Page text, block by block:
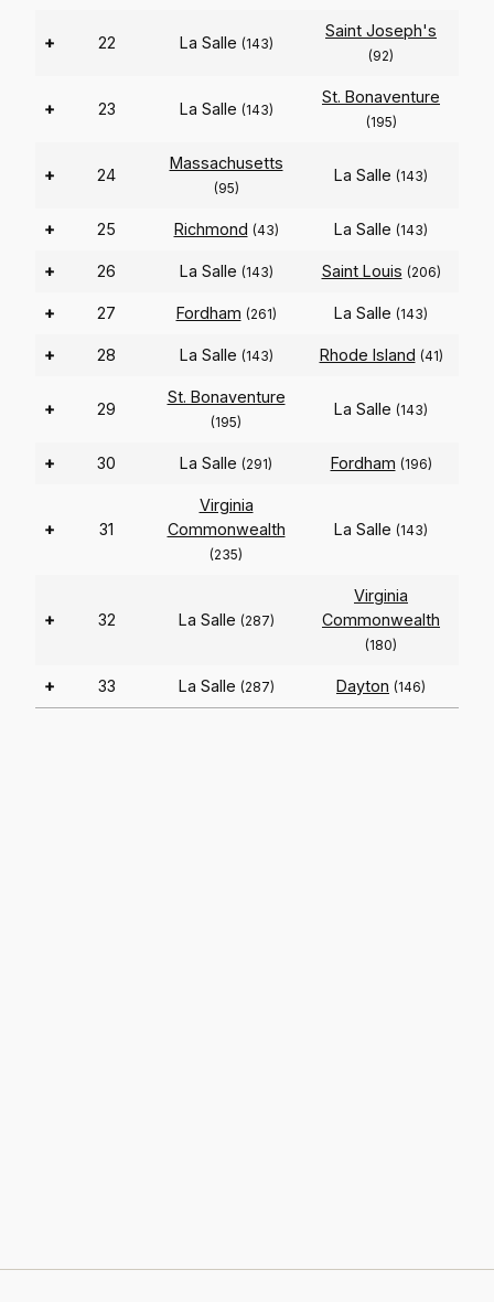
+ 22 La Salle (143)
Saint Joseph's
(92)
+ 23 La Salle (143)
St. Bonaventure
(195)
+ 24
Massachusetts
(95)
La Salle (143)
+ 25 Richmond (43) La Salle (143)
+ 26 La Salle (143) Saint Louis (206)
+ 27 Fordham (261) La Salle (143)
+ 28 La Salle (143) Rhode Island (41)
+ 29
St. Bonaventure
(195)
La Salle (143)
+ 30 La Salle (291) Fordham (196)
+ 31
Virginia
Commonwealth
(235)
La Salle (143)
+ 32 La Salle (287)
Virginia
Commonwealth
(180)
+ 33 La Salle (287) Dayton (146)